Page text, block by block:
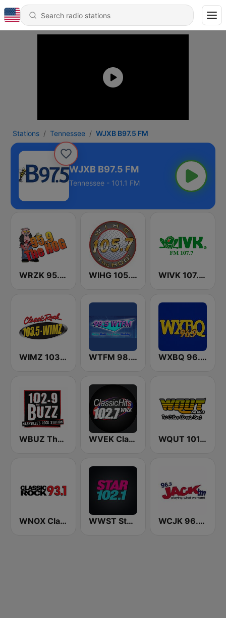
Stations Tennessee WJXB B97.5 FM
WJXB B97.5 FM
Tennessee - 101.1 FM
WRZK 95.9 The Hog WIHG 105.7 The Hog WIVK 107.7 FM
WIMZ 103.5 FM WTFM 98.5 FM WXBQ 96.9 FM
WBUZ The Buzz 102.9 FM (US Only) WVEK Classic Hits 102.7 WQUT 101.5 FM
WNOX Classic Rock 93.1 FM WWST Star 102.1 FM WCJK 96.3 Jack FM